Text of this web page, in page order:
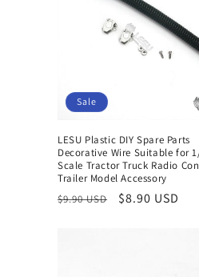
t
i
o
Sale
LESU Plastic DIY Spare Parts
Decorative Wire Suitable for
Scale Tractor Truck Radio
Trailer Model Accessory
Regular
$9.90 USD
Sale
$8.90 USD